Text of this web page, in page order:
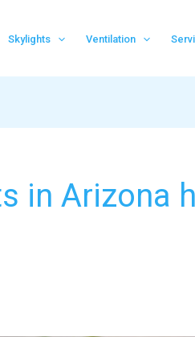
Skylights Ventilation
in Arizona